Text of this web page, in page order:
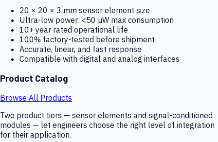
20 × 20 × 3 mm sensor element size
Ultra-low power: <50 µW max consumption
10+ year rated operational life
100% factory-tested before shipment
Accurate, linear, and fast response
Compatible with digital and analog interfaces
Product Catalog
Browse All Products
Two product tiers — sensor elements and signal-conditioned
modules — let engineers choose the right level of integration
for their application.